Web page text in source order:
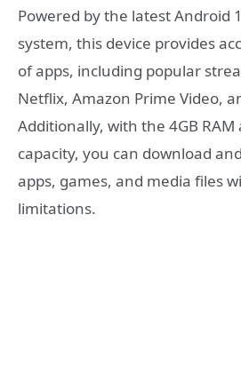
Powered by the latest Android
system, this device provides
of apps, including popular
Netflix, Amazon Prime Video,
Additionally, with the 4GB RAM
capacity, you can download
apps, games, and media files
limitations.